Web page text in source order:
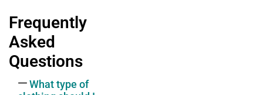
Frequently
Asked
Questions
What type of